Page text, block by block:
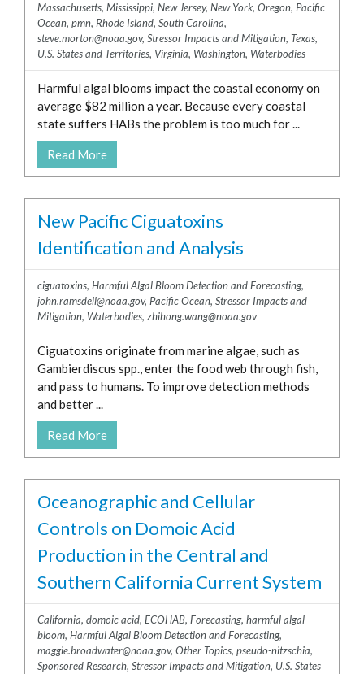
Massachusetts, Mississippi, New Jersey, New York, Oregon, Pacific
Ocean, pmn, Rhode Island, South Carolina,
steve.morton@noaa.gov, Stressor Impacts and Mitigation, Texas,
U.S. States and Territories, Virginia, Washington, Waterbodies
Harmful algal blooms impact the coastal economy on
average $82 million a year. Because every coastal
state suffers HABs the problem is too much for ...
Read More
New Pacific Ciguatoxins
Identification and Analysis
ciguatoxins, Harmful Algal Bloom Detection and Forecasting,
john.ramsdell@noaa.gov, Pacific Ocean, Stressor Impacts and
Mitigation, Waterbodies, zhihong.wang@noaa.gov
Ciguatoxins originate from marine algae, such as
Gambierdiscus spp., enter the food web through fish,
and pass to humans. To improve detection methods
and better ...
Read More
Oceanographic and Cellular
Controls on Domoic Acid
Production in the Central and
Southern California Current System
California, domoic acid, ECOHAB, Forecasting, harmful algal
bloom, Harmful Algal Bloom Detection and Forecasting,
maggie.broadwater@noaa.gov, Other Topics, pseudo-nitzschia,
Sponsored Research, Stressor Impacts and Mitigation, U.S. States